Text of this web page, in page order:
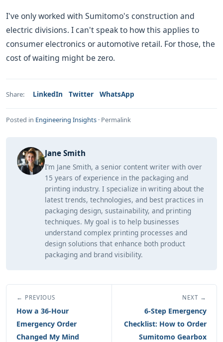
I've only worked with Sumitomo's construction and
electric divisions. I can't speak to how this applies to
consumer electronics or automotive retail. For those, the
cost of waiting might be zero.
Share: LinkedIn Twitter WhatsApp
Posted in Engineering Insights · Permalink
Jane Smith
I’m Jane Smith, a senior content writer with over
15 years of experience in the packaging and
printing industry. I specialize in writing about the
latest trends, technologies, and best practices in
packaging design, sustainability, and printing
techniques. My goal is to help businesses
understand complex printing processes and
design solutions that enhance both product
packaging and brand visibility.
← PREVIOUS
How a 36-Hour
Emergency Order
Changed My Mind
NEXT →
6-Step Emergency
Checklist: How to Order
Sumitomo Gearbox